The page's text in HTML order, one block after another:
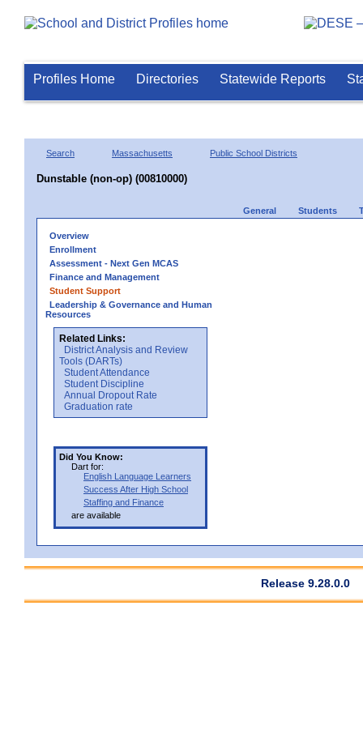
Profiles Home Directories Statewide Reports
Search Massachusetts Public School Districts
Dunstable (non-op) (00810000)
General Students
Overview
Enrollment
Assessment - Next Gen MCAS
Finance and Management
Student Support
Leadership & Governance and Human
Resources
Related Links:
District Analysis and Review
Tools (DARTs)
Student Attendance
Student Discipline
Annual Dropout Rate
Graduation rate
Did You Know:
Dart for:
English Language Learners
Success After High School
Staffing and Finance
are available
Release 9.28.0.0